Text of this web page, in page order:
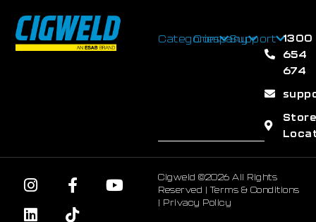
CategoriesCompanySupport 1300
654
674
Store
Cigweld ©2026 All Rights
Reserved |Terms & Conditions
| Privacy Policy